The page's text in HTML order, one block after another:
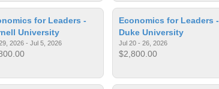
for Leaders -
University
2026 - Jul 5, 2026
Economics for Leaders -
Duke University
Jul 20 - 26, 2026
$2,800.00